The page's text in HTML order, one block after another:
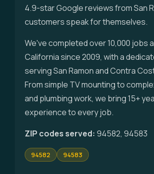
4.9-star Google reviews from San
customers speak for themselves.
We've completed over 10,000 jobs
California since 2009, with a
serving San Ramon and Contra
From simple TV mounting to
and plumbing work, we bring 15+
experience to every job.
ZIP codes served: 94582, 94583
94582 94583